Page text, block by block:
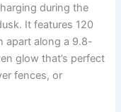
during the
It features 120
apart along a 9.8-
glow that’s perfect
fences, or